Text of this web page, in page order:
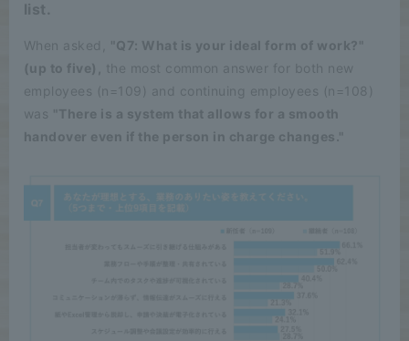
list.
When asked, "Q7: What is your ideal form of work?"
(up to five),
the most common answer for both new
employees (n=109) and continuing employees (n=108)
was "There is a system that allows for a smooth
handover even if the person in charge changes."